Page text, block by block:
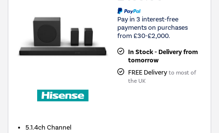
Pay in 3 interest-free
payments on purchases
from £30-£2,000.
In Stock - Delivery from
tomorrow
FREE Delivery to most of
the UK
5.1.4ch Channel